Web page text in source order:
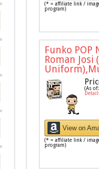
(* = affiliate link /
program)
Funko POP
Roman Josi
(As
View on
(* = affiliate link /
program)